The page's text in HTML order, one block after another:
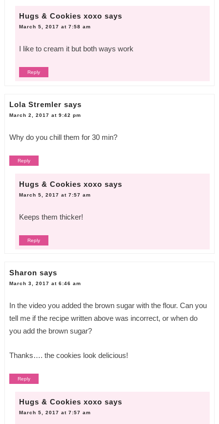
Hugs & Cookies xoxo says
March 5, 2017 at 7:58 am
I like to cream it but both ways work
Reply
Lola Stremler says
March 2, 2017 at 9:42 pm
Why do you chill them for 30 min?
Reply
Hugs & Cookies xoxo says
March 5, 2017 at 7:57 am
Keeps them thicker!
Reply
Sharon says
March 3, 2017 at 6:46 am
In the video you added the brown sugar with the flour. Can you
tell me if the recipe written above was incorrect, or when do
you add the brown sugar?
Thanks…. the cookies look delicious!
Reply
Hugs & Cookies xoxo says
March 5, 2017 at 7:57 am